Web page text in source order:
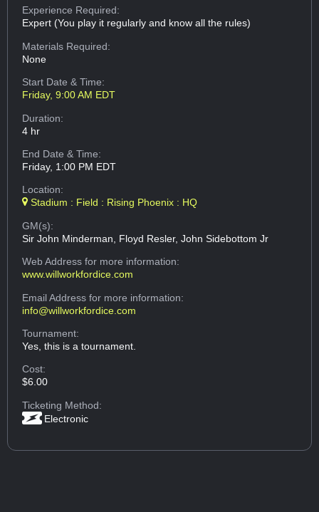
Experience Required:
Expert (You play it regularly and know all the rules)
Materials Required:
None
Start Date & Time:
Friday, 9:00 AM EDT
Duration:
4 hr
End Date & Time:
Friday, 1:00 PM EDT
Location:
Stadium : Field : Rising Phoenix : HQ
GM(s):
Sir John Minderman, Floyd Resler, John Sidebottom Jr
Web Addressfor more information:
www.willworkfordice.com
Email Addressfor more information:
info@willworkfordice.com
Tournament:
Yes, this is a tournament.
Cost:
$6.00
Ticketing Method:
Electronic